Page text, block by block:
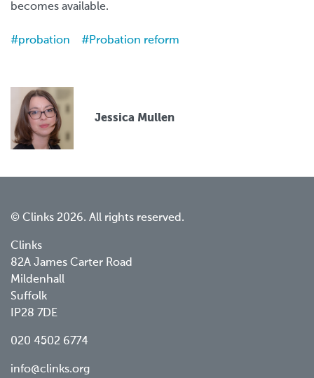
becomes available.
probation Probation reform
Jessica Mullen
© Clinks 2026. All rights reserved.
Clinks
82A James Carter Road
Mildenhall
Suffolk
IP28 7DE
020 4502 6774
info@clinks.org